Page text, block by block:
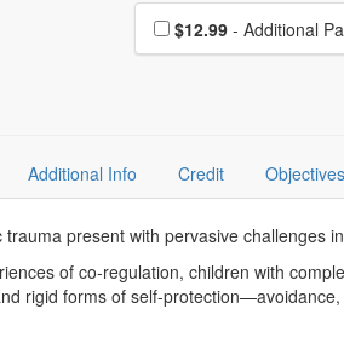
Choose
$12.99 - Additional
Additional Info Credit Objectives
present with pervasive challenges
of co-regulation, children with
rigid forms of self-